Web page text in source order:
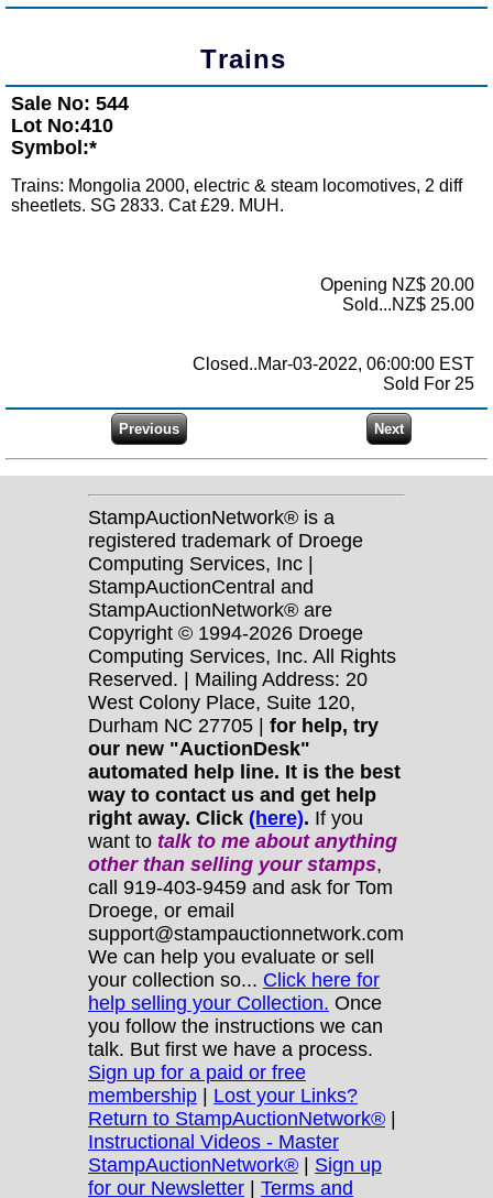
Trains
Sale No: 544
Lot No:410
Symbol:*
Trains: Mongolia 2000, electric & steam locomotives, 2 diff
sheetlets. SG 2833. Cat £29. MUH.
Opening NZ$ 20.00
Sold...NZ$ 25.00
Closed..Mar-03-2022, 06:00:00 EST
Sold For 25
StampAuctionNetwork® is a
registered trademark of Droege
Computing Services, Inc |
StampAuctionCentral and
StampAuctionNetwork® are
Copyright © 1994-2026 Droege
Computing Services, Inc. All Rights
Reserved. | Mailing Address: 20
West Colony Place, Suite 120,
Durham NC 27705 | for help, try
our new "AuctionDesk"
automated help line. It is the best
way to contact us and get help
right away. Click (here). If you
want to talk to me about anything
otherthan selling your stamps,
call 919-403-9459 and ask for Tom
Droege, or email
support@stampauctionnetwork.com
We can help you evaluate or sell
your collection so... Click here for
help selling your Collection. Once
you follow the instructions we can
talk. But first we have a process.
Sign up for a paid or free
membership | Lost your Links?
Return to StampAuctionNetwork® |
Instructional Videos - Master
StampAuctionNetwork® | Sign up
for our Newsletter | Terms and